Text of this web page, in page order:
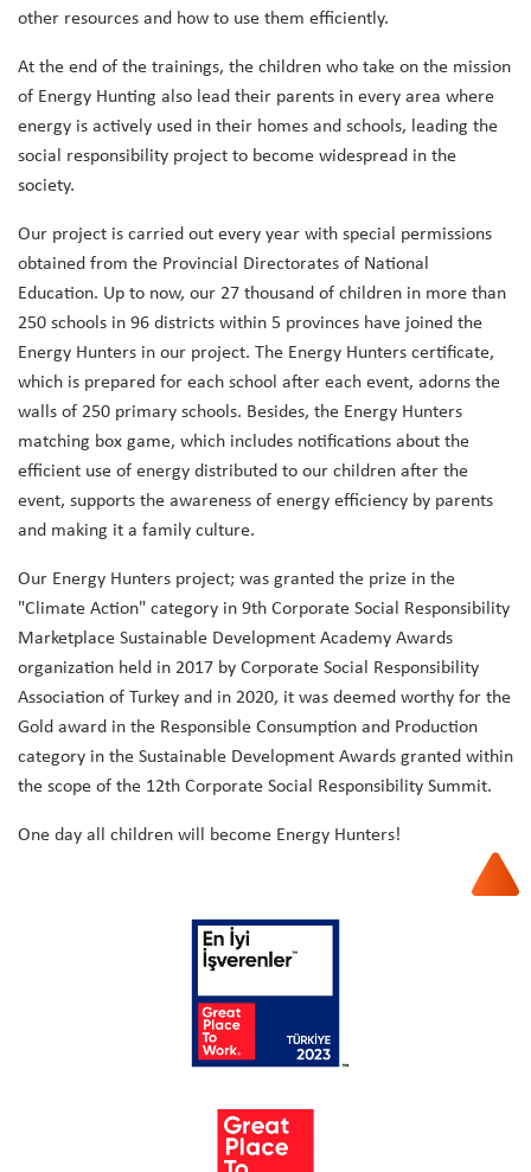
other resources and how to use them efficiently.
At the end of the trainings, the children who take on the mission
of Energy Hunting also lead their parents in every area where
energy is actively used in their homes and schools, leading the
social responsibility project to become widespread in the
society.
Our project is carried out every year with special permissions
obtained from the Provincial Directorates of National
Education. Up to now, our 27 thousand of children in more than
250 schools in 96 districts within 5 provinces have joined the
Energy Hunters in our project. The Energy Hunters certificate,
which is prepared for each school after each event, adorns the
walls of 250 primary schools. Besides, the Energy Hunters
matching box game, which includes notifications about the
efficient use of energy distributed to our children after the
event, supports the awareness of energy efficiency by parents
and making it a family culture.
Our Energy Hunters project; was granted the prize in the
"Climate Action" category in 9th Corporate Social Responsibility
Marketplace Sustainable Development Academy Awards
organization held in 2017 by Corporate Social Responsibility
Association of Turkey and in 2020, it was deemed worthy for the
Gold award in the Responsible Consumption and Production
category in the Sustainable Development Awards granted within
the scope of the 12th Corporate Social Responsibility Summit.
One day all children will become Energy Hunters!